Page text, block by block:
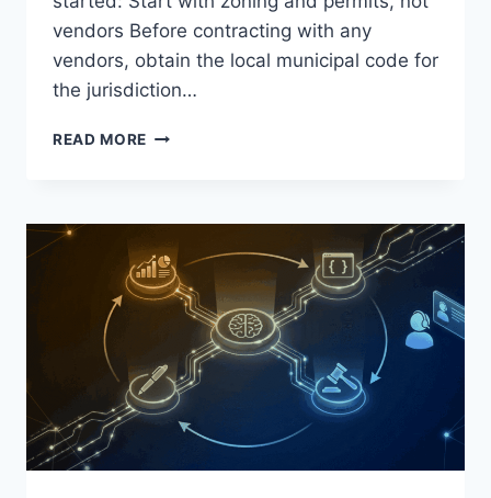
vendors Before contracting with any
vendors, obtain the local municipal code for
the jurisdiction…
READ MORE THE
GUIDE
TO
HOSTING
A
LARGE-
EVENT
ON
PRIVATE
PROPERTY